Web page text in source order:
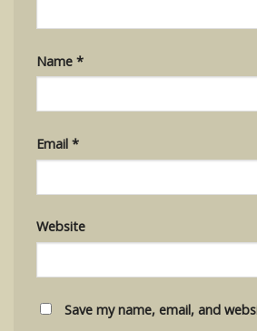
Name *
Email *
Website
Save my name, email, and